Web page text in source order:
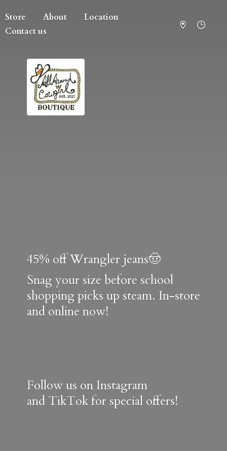
Store About
Location
Contact us
45% off Wrangler jeans🤠
Snag your size before school
shopping picks up steam. In-store
and online now!
Follow us on Instagram
and TikTok for special offers!